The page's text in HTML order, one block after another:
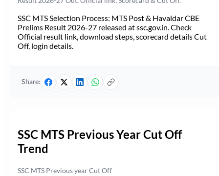
SSC MTS Selection Process: MTS Post & Havaldar CBE
Prelims Result 2026-27 released at ssc.gov.in. Check
Official result link, download steps, scorecard details Cut
Off, login details.
Share:
SSC MTS Previous Year Cut Off
Trend
SSC MTS Previous year Cut Off